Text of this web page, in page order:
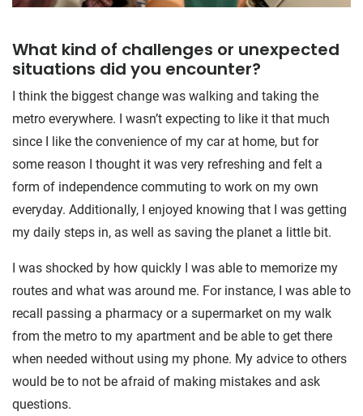
What kind of challenges or unexpected
situations did you encounter?
I think the biggest change was walking and taking the
metro everywhere. I wasn’t expecting to like it that much
since I like the convenience of my car at home, but for
some reason I thought it was very refreshing and felt a
form of independence commuting to work on my own
everyday. Additionally, I enjoyed knowing that I was getting
my daily steps in, as well as saving the planet a little bit.
I was shocked by how quickly I was able to memorize my
routes and what was around me. For instance, I was able to
recall passing a pharmacy or a supermarket on my walk
from the metro to my apartment and be able to get there
when needed without using my phone. My advice to others
would be to not be afraid of making mistakes and ask
questions.